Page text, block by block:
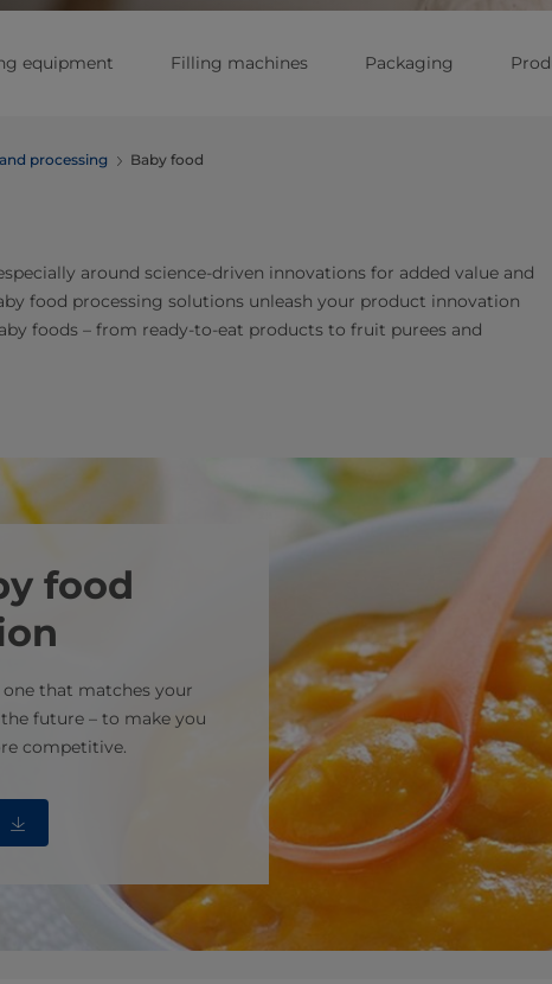
equipment Filling machines Packaging
processing Baby food
around science-driven innovations for added value and
food processing solutions unleash your product innovation
foods – from ready-to-eat products to fruit purees and
food
that matches your
future – to make you
competitive.